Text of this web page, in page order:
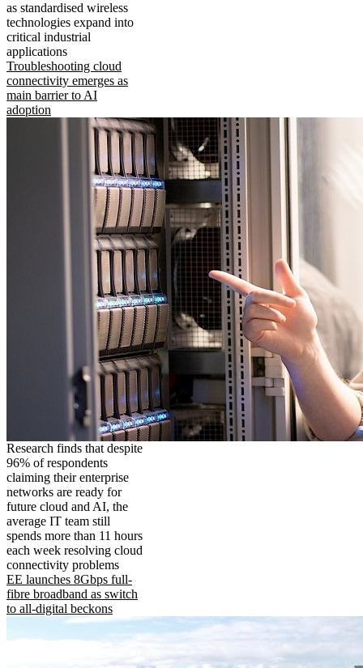
as standardised wireless
technologies expand into
critical industrial
applications
Troubleshooting cloud
connectivity emerges as
main barrier to AI
adoption
Research finds that despite
96% of respondents
claiming their enterprise
networks are ready for
future cloud and AI, the
average IT team still
spends more than 11 hours
each week resolving cloud
connectivity problems
EE launches 8Gbps full-
fibre broadband as switch
to all-digital beckons